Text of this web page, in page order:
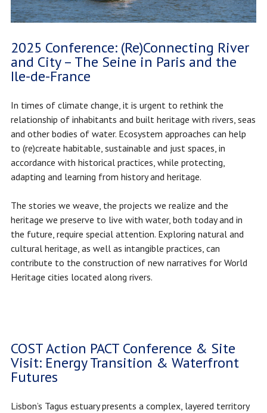
2025 Conference: (Re)Connecting River
and City – The Seine in Paris and the
Ile-de-France
In times of climate change, it is urgent to rethink the
relationship of inhabitants and built heritage with rivers, seas
and other bodies of water. Ecosystem approaches can help
to (re)create habitable, sustainable and just spaces, in
accordance with historical practices, while protecting,
adapting and learning from history and heritage.
The stories we weave, the projects we realize and the
heritage we preserve to live with water, both today and in
the future, require special attention. Exploring natural and
cultural heritage, as well as intangible practices, can
contribute to the construction of new narratives for World
Heritage cities located along rivers.
COST Action PACT Conference & Site
Visit: Energy Transition & Waterfront
Futures
Lisbon’s Tagus estuary presents a complex, layered territory